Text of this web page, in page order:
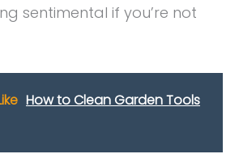
sentimental if you’re not
How to Clean Garden Tools